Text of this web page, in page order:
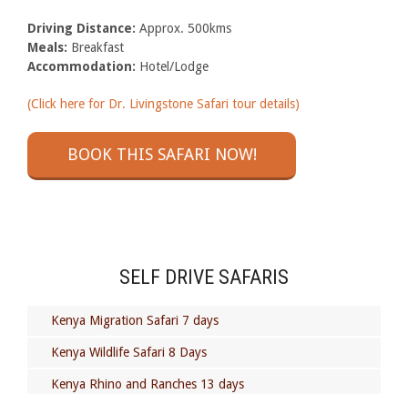
Driving Distance: Approx. 500kms
Meals: Breakfast
Accommodation: Hotel/Lodge
(Click here for Dr. Livingstone Safari tour details)
BOOK THIS SAFARI NOW!
SELF DRIVE SAFARIS
Kenya Migration Safari 7 days
Kenya Wildlife Safari 8 Days
Kenya Rhino and Ranches 13 days